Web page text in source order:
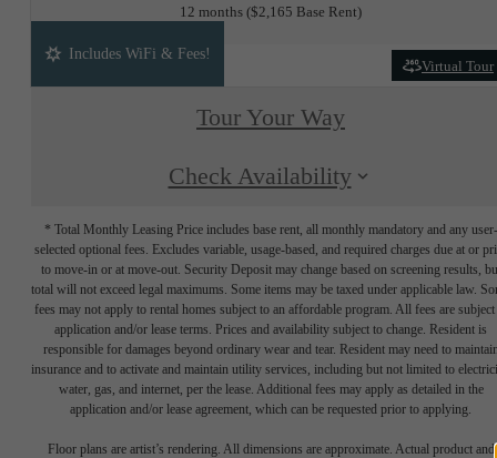
12 months $2,165 Base Rent
Virtual Tour
Includes WiFi & Fees!
Tour Your Way
Check Availability
* Total Monthly Leasing Price includes base rent, all monthly mandatory and any user-
selected optional fees. Excludes variable, usage-based, and required charges due at or
to move-in or at move-out. Security Deposit may change based on screening results,
total will not exceed legal maximums. Some items may be taxed under applicable law.
fees may not apply to rental homes subject to an affordable program. All fees are subject
application and/or lease terms. Prices and availability subject to change. Resident is
responsible for damages beyond ordinary wear and tear. Resident may need to
insurance and to activate and maintain utility services, including but not limited to
water, gas, and internet, per the lease. Additional fees may apply as detailed in the
application and/or lease agreement, which can be requested prior to applying.
Floor plans are artist’s rendering. All dimensions are approximate. Actual product and